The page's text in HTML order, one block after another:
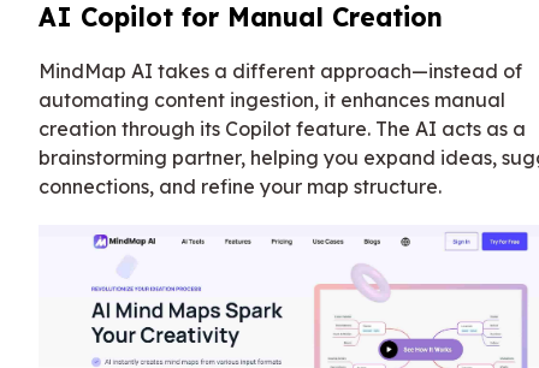
AI Copilot for Manual Creation
MindMap AI takes a different approach—instead of
automating content ingestion, it enhances manual
creation through its Copilot feature. The AI acts as a
brainstorming partner, helping you expand ideas,
connections, and refine your map structure.